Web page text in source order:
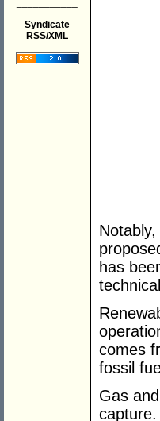
Syndicate
RSS/XML
has
comes
fossil
Gas